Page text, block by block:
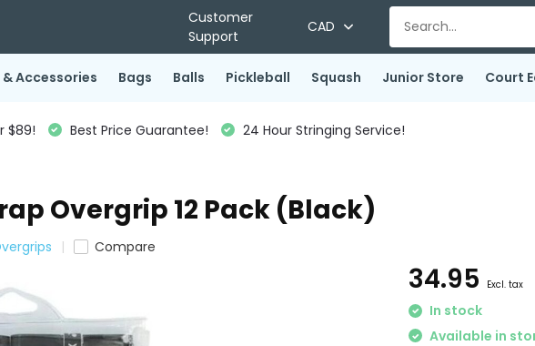
Customer
Support
CAD
Accessories Bags Balls Pickleball Squash Junior Store Court
$89! Best Price Guarantee! 24 Hour Stringing Service!
Overgrip 12 Pack (Black)
Compare
34.95 Excl. tax
In stock
Available in